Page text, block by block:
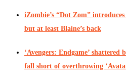
iZombie’s “Dot Zom”
but at least Blaine’s back
‘Avengers: Endgame’
fall short of overthrowing